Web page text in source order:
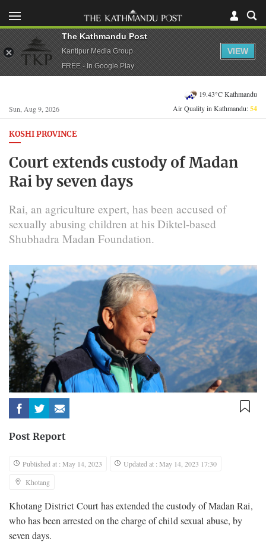
Sun, Aug 9, 2026
19.43°C Kathmandu
Air Quality in Kathmandu:54
KOSHI PROVINCE
Court extends custody of Madan
Rai by seven days
Rai, an agriculture expert, has been accused of
sexually abusing children at his Diktel-based
Shubhadra Madan Foundation.
Post Report
Published at : May 14, 2023
Updated at : May 14, 2023 17:30
Khotang
Khotang District Court has extended the custody of Madan Rai,
who has been arrested on the charge of child sexual abuse, by
seven days.
The Kathmandu Post
Kantipur Media Group
FREE - In Google Play
VIEW